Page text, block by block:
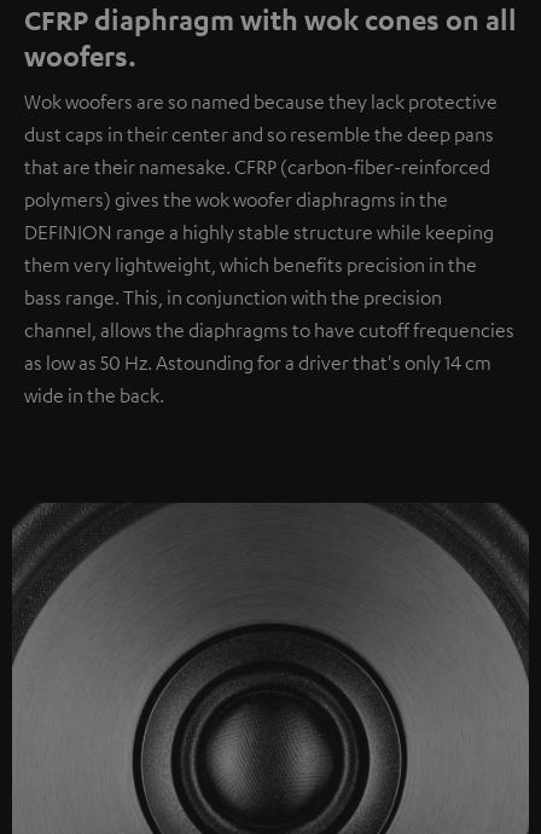
CFRP diaphragm with wok cones on all
woofers.
Wok woofers are so named because they lack protective
dust caps in their center and so resemble the deep pans
that are their namesake. CFRP (carbon-fiber-reinforced
polymers) gives the wok woofer diaphragms in the
DEFINION range a highly stable structure while keeping
them very lightweight, which benefits precision in the
bass range. This, in conjunction with the precision
channel, allows the diaphragms to have cutoff frequencies
as low as 50 Hz. Astounding for a driver that's only 14 cm
wide in the back.